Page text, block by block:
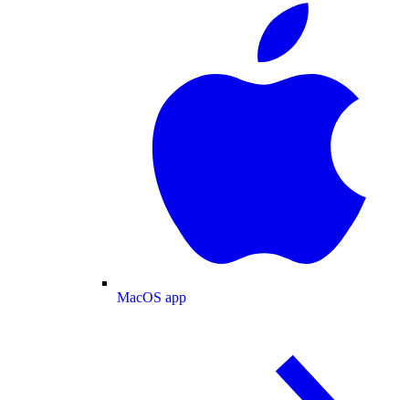
MacOS app